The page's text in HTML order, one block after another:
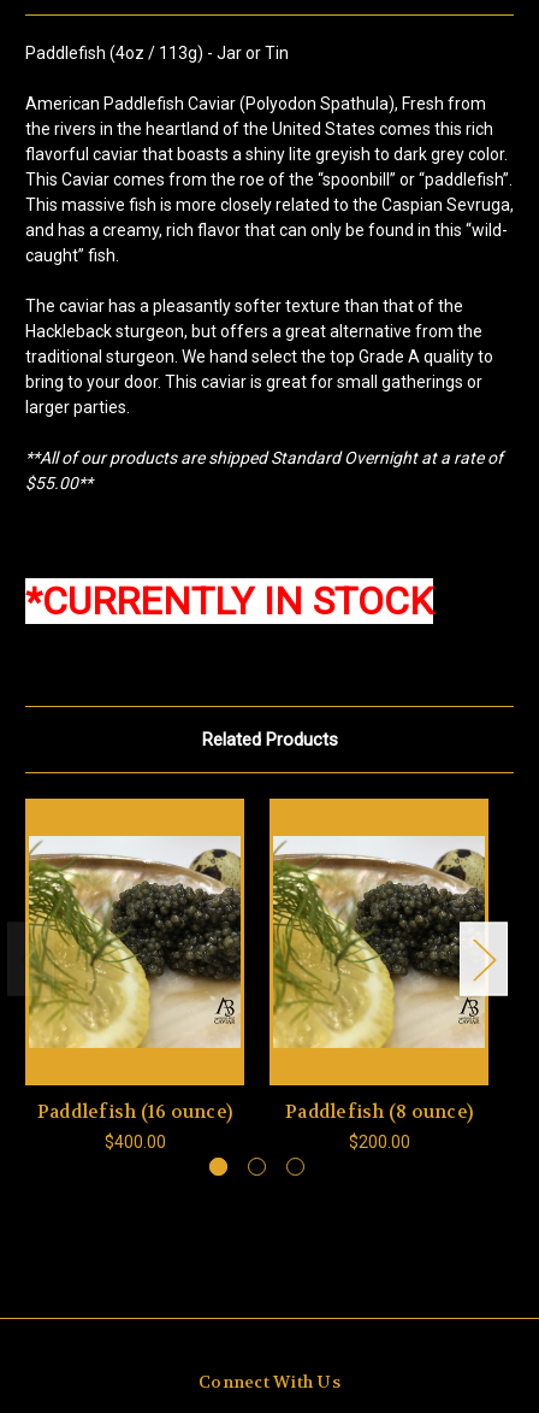
Paddlefish (4oz / 113g) - Jar or Tin
American Paddlefish Caviar (Polyodon Spathula), Fresh from
the rivers in the heartland of the United States comes this rich
flavorful caviar that boasts a shiny lite greyish to dark grey color.
This Caviar comes from the roe of the “spoonbill” or “paddlefish”.
This massive fish is more closely related to the Caspian Sevruga,
and has a creamy, rich flavor that can only be found in this “wild-
caught” fish.
The caviar has a pleasantly softer texture than that of the
Hackleback sturgeon, but offers a great alternative from the
traditional sturgeon. We hand select the top Grade A quality to
bring to your door. This caviar is great for small gatherings or
larger parties.
**All of our products are shipped Standard Overnight at a rate of
$55.00**
*CURRENTLY IN STOCK
Related Products
Paddlefish (16 ounce)
$400.00
Paddlefish (8 ounce)
$200.00
Connect With Us